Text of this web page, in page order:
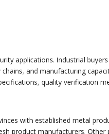
applications. Industrial
and manufacturing
quality verification
with established metal
product manufacturers. Other